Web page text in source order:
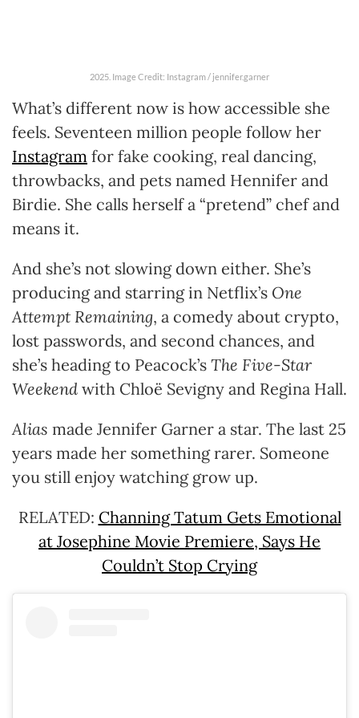
2025. Image Credit: Instagram / jennifer.garner
What’s different now is how accessible she
feels. Seventeen million people follow her
Instagram for fake cooking, real dancing,
throwbacks, and pets named Hennifer and
Birdie. She calls herself a “pretend” chef and
means it.
And she’s not slowing down either. She’s
producing and starring in Netflix’s One
Attempt Remaining, a comedy about crypto,
lost passwords, and second chances, and
she’s heading to Peacock’s The Five-Star
Weekend with Chloë Sevigny and Regina Hall.
Alias made Jennifer Garner a star. The last 25
years made her something rarer. Someone
you still enjoy watching grow up.
RELATED: Channing Tatum Gets Emotional
at Josephine Movie Premiere, Says He
Couldn’t Stop Crying